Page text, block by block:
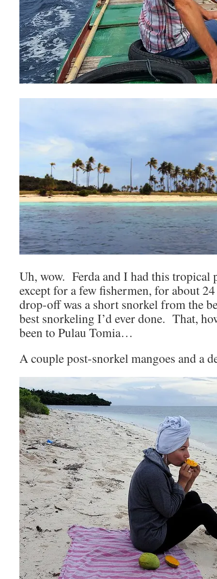
Uh, wow. Ferda and I had this tropical
except for a few fishermen, for about
drop-off was a short snorkel from the
best snorkeling I’d ever done. That,
been to Pulau Tomia…
A couple post-snorkel mangoes and a